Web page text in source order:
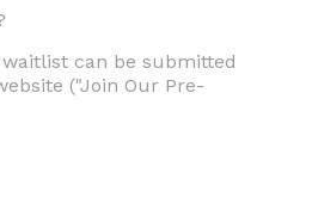
can be submitted
("Join Our Pre-